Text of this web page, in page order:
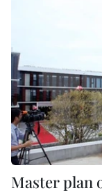
Master plan